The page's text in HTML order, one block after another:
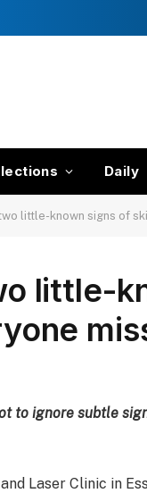
Daily
little-known signs of
little-
to ignore subtle
Laser Clinic in